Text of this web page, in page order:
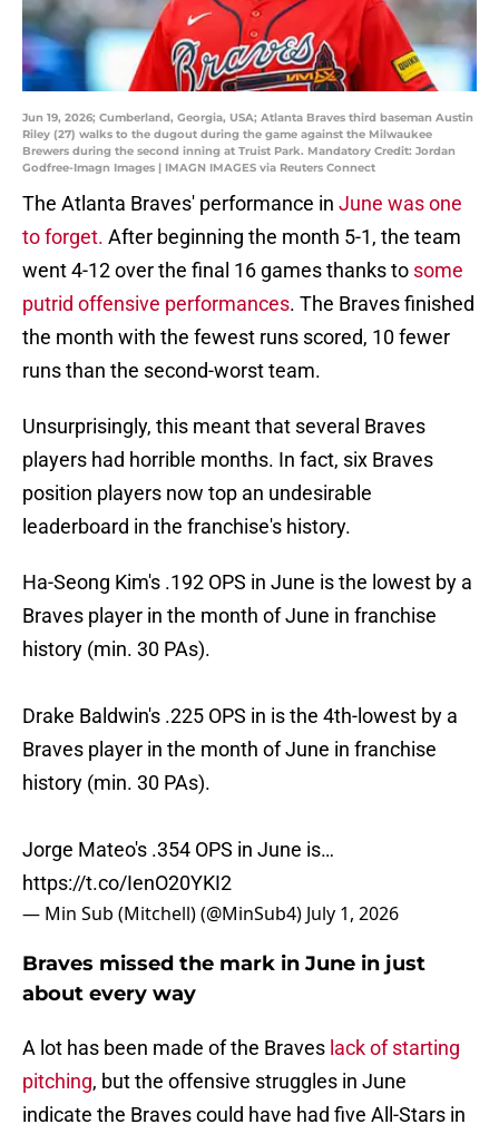
Jun 19, 2026; Cumberland, Georgia, USA; Atlanta Braves third baseman Austin
Riley (27) walks to the dugout during the game against the Milwaukee
Brewers during the second inning at Truist Park. Mandatory Credit: Jordan
Godfree-Imagn Images | IMAGN IMAGES via Reuters Connect
The Atlanta Braves' performance in June was one
to forget. After beginning the month 5-1, the team
went 4-12 over the final 16 games thanks to some
putrid offensive performances. The Braves finished
the month with the fewest runs scored, 10 fewer
runs than the second-worst team.
Unsurprisingly, this meant that several Braves
players had horrible months. In fact, six Braves
position players now top an undesirable
leaderboard in the franchise's history.
Ha-Seong Kim's .192 OPS in June is the lowest by a
Braves player in the month of June in franchise
history (min. 30 PAs).
Drake Baldwin's .225 OPS in is the 4th-lowest by a
Braves player in the month of June in franchise
history (min. 30 PAs).
Jorge Mateo's .354 OPS in June is…
https://t.co/IenO20YKI2
— Min Sub (Mitchell) (@MinSub4) July 1, 2026
Braves missed the mark in June in just
about every way
A lot has been made of the Braves lack of starting
pitching, but the offensive struggles in June
indicate the Braves could have had five All-Stars in